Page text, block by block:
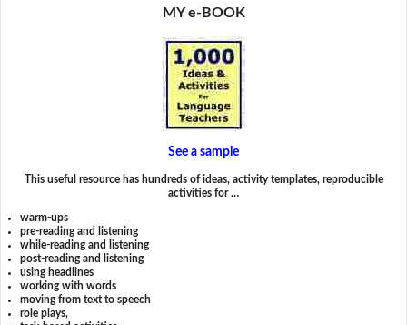
MY e-BOOK
See a sample
This useful resource has hundreds of ideas, activity templates, reproducible
activities for …
warm-ups
pre-reading and listening
while-reading and listening
post-reading and listening
using headlines
working with words
moving from text to speech
role plays,